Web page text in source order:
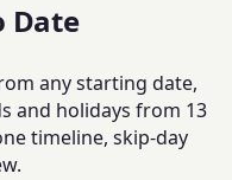
Date
any starting date,
and holidays from 13
timeline, skip-day